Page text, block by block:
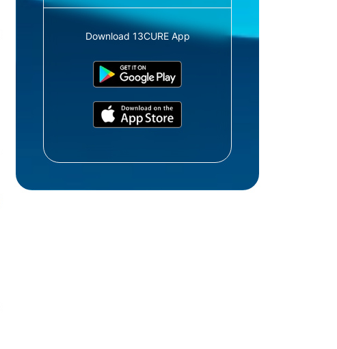
Download 13CURE App